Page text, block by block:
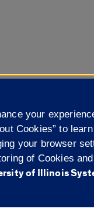
your
Cookies” to
your browser
of Cookies
of Illinois